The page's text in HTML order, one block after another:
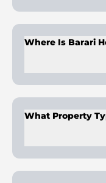
projects with private
Where Is Barari
Village, Miracle
What Property
each designed with